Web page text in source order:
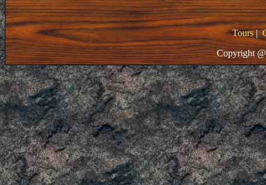
Tours|
Copyright